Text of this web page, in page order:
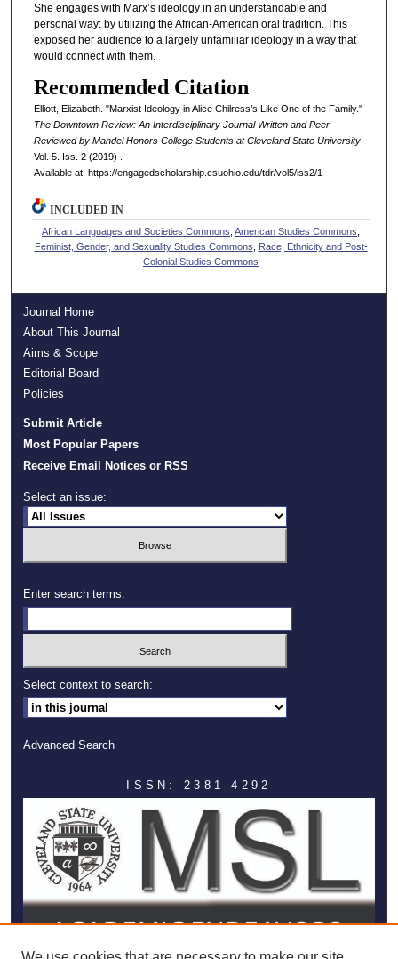
She engages with Marx’s ideology in an understandable and
personal way: by utilizing the African-American oral tradition. This
exposed her audience to a largely unfamiliar ideology in a way that
would connect with them.
Recommended Citation
Elliott, Elizabeth. "Marxist Ideology in Alice Chilress’s Like One of the Family."
The Downtown Review: An Interdisciplinary Journal Written and Peer-
Reviewed by Mandel Honors College Students at Cleveland State University.
Vol. 5. Iss. 2 (2019) .
Available at: https://engagedscholarship.csuohio.edu/tdr/vol5/iss2/1
INCLUDED IN
African Languages and Societies Commons ,American Studies Commons
Feminist, Gender, and Sexuality Studies Commons
Race, Ethnicity and Post-
Colonial Studies Commons
Journal Home
About This Journal
Aims & Scope
Editorial Board
Policies
Submit Article
Most Popular Papers
Receive Email Notices or RSS
Select an issue:
Enter search terms:
Select context to search:
Advanced Search
ISSN: 2381-4292